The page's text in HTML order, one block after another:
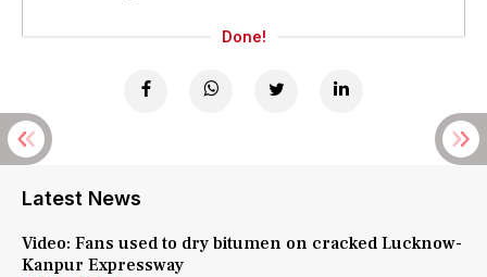
Done!
Latest News
Video: Fans used to dry bitumen on cracked Lucknow-
Kanpur Expressway